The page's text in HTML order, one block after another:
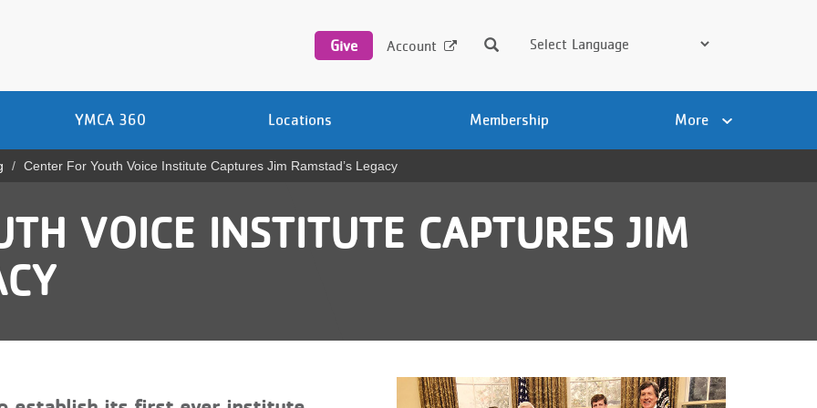
Give Account Search
YMCA 360 Locations Membership More
Center For Youth Voice Institute Captures Jim Ramstad’s Legacy
VOICE INSTITUTE CAPTURES JIM